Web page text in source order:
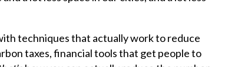
techniques that actually work to reduce
taxes, financial tools that get people to